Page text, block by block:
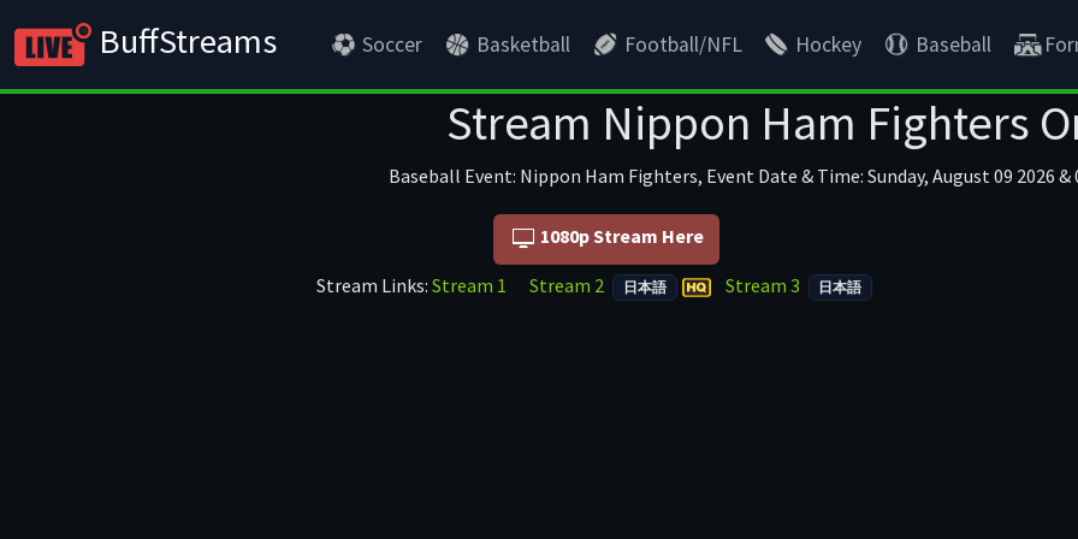
BuffStreams Soccer Basketball Football/NFL Hockey Baseball
Stream Nippon Ham Fighters
Baseball Event: Nippon Ham Fighters, Event Date & Time: Sunday, August 09 2026 &
1080p Stream Here
Stream Links: Stream 1 Stream 2 日本語 Stream 3 日本語